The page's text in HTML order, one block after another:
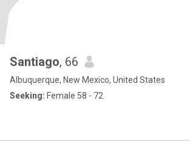
Santiago, 66
Albuquerque, New Mexico, United States
Seeking: Female 58 - 72